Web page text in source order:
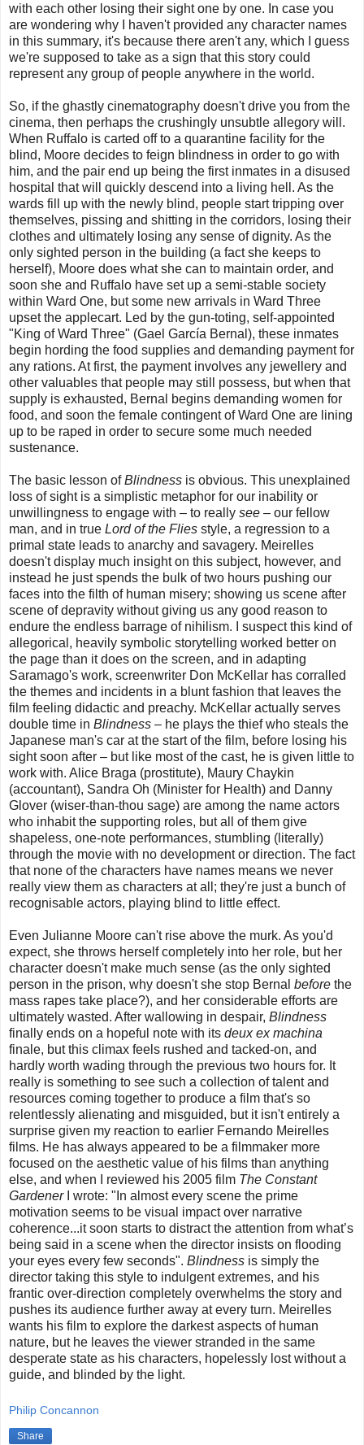
with each other losing their sight one by one. In case you
are wondering why I haven't provided any character names
in this summary, it's because there aren't any, which I guess
we're supposed to take as a sign that this story could
represent any group of people anywhere in the world.
So, if the ghastly cinematography doesn't drive you from the
cinema, then perhaps the crushingly unsubtle allegory will.
When Ruffalo is carted off to a quarantine facility for the
blind, Moore decides to feign blindness in order to go with
him, and the pair end up being the first inmates in a disused
hospital that will quickly descend into a living hell. As the
wards fill up with the newly blind, people start tripping over
themselves, pissing and shitting in the corridors, losing their
clothes and ultimately losing any sense of dignity. As the
only sighted person in the building (a fact she keeps to
herself), Moore does what she can to maintain order, and
soon she and Ruffalo have set up a semi-stable society
within Ward One, but some new arrivals in Ward Three
upset the applecart. Led by the gun-toting, self-appointed
"King of Ward Three" (Gael García Bernal), these inmates
begin hording the food supplies and demanding payment for
any rations. At first, the payment involves any jewellery and
other valuables that people may still possess, but when that
supply is exhausted, Bernal begins demanding women for
food, and soon the female contingent of Ward One are lining
up to be raped in order to secure some much needed
sustenance.
The basic lesson ofBlindness is obvious. This unexplained
loss of sight is a simplistic metaphor for our inability or
unwillingness to engage with – to really see – our fellow
man, and in true Lord of the Flies style, a regression to a
primal state leads to anarchy and savagery. Meirelles
doesn't display much insight on this subject, however, and
instead he just spends the bulk of two hours pushing our
faces into the filth of human misery; showing us scene after
scene of depravity without giving us any good reason to
endure the endless barrage of nihilism. I suspect this kind of
allegorical, heavily symbolic storytelling worked better on
the page than it does on the screen, and in adapting
Saramago's work, screenwriter Don McKellar has corralled
the themes and incidents in a blunt fashion that leaves the
film feeling didactic and preachy. McKellar actually serves
double time in Blindness – he plays the thief who steals the
Japanese man's car at the start of the film, before losing his
sight soon after – but like most of the cast, he is given little to
work with. Alice Braga (prostitute), Maury Chaykin
(accountant), Sandra Oh (Minister for Health) and Danny
Glover (wiser-than-thou sage) are among the name actors
who inhabit the supporting roles, but all of them give
shapeless, one-note performances, stumbling (literally)
through the movie with no development or direction. The fact
that none of the characters have names means we never
really view them as characters at all; they're just a bunch of
recognisable actors, playing blind to little effect.
Even Julianne Moore can't rise above the murk. As you'd
expect, she throws herself completely into her role, but her
character doesn't make much sense (as the only sighted
person in the prison, why doesn't she stop Bernal before the
mass rapes take place?), and her considerable efforts are
ultimately wasted. After wallowing in despair, Blindness
finally ends on a hopeful note with its deux ex machina
finale, but this climax feels rushed and tacked-on, and
hardly worth wading through the previous two hours for. It
really is something to see such a collection of talent and
resources coming together to produce a film that's so
relentlessly alienating and misguided, but it isn't entirely a
surprise given my reaction to earlier Fernando Meirelles
films. He has always appeared to be a filmmaker more
focused on the aesthetic value of his films than anything
else, and when I reviewed his 2005 film The Constant
GardenerI wrote: "In almost every scene the prime
motivation seems to be visual impact over narrative
coherence...it soon starts to distract the attention from what’s
being said in a scene when the director insists on flooding
your eyes every few seconds". Blindness is simply the
director taking this style to indulgent extremes, and his
frantic over-direction completely overwhelms the story and
pushes its audience further away at every turn. Meirelles
wants his film to explore the darkest aspects of human
nature, but he leaves the viewer stranded in the same
desperate state as his characters, hopelessly lost without a
guide, and blinded by the light.
Philip Concannon
Share